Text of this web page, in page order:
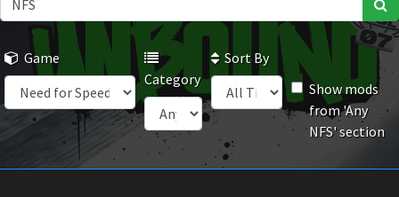
Game
Category
Sort By
Show mods
from 'Any
NFS' section